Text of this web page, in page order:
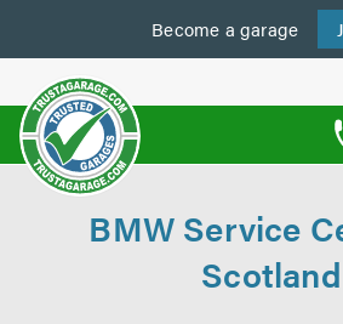
Become a garage
us
BMW Service
Scotland